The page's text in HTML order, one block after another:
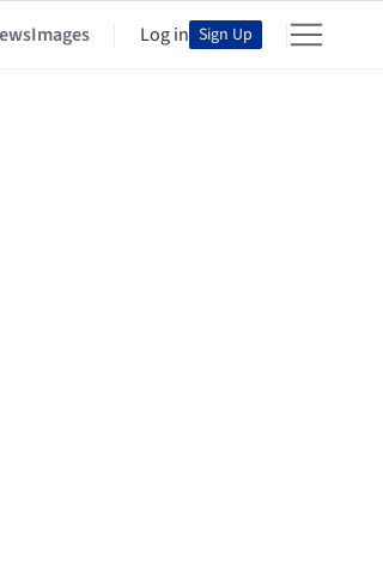
Images Log in Sign Up